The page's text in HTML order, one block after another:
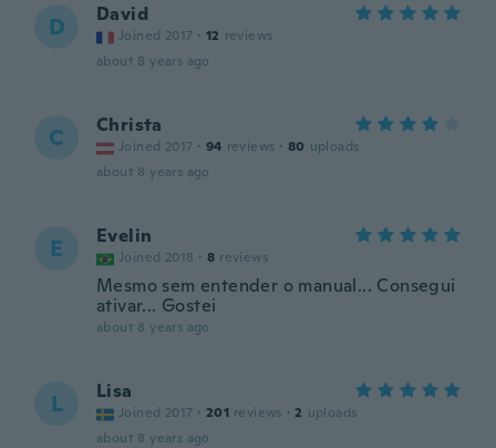
D David
Joined 2017 · 12 reviews
about 8 years ago
C Christa
Joined 2017 · 94 reviews · 80 uploads
about 8 years ago
E Evelin
Joined 2018 · 8 reviews
Mesmo sem entender o manual... Consegui
ativar... Gostei
about 8 years ago
L Lisa
Joined 2017 · 201 reviews · 2 uploads
about 8 years ago